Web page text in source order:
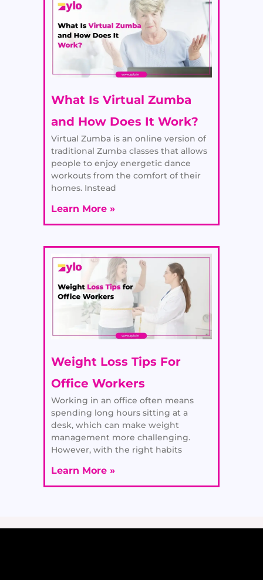
What Is Virtual Zumba
and How Does It Work?
Virtual Zumba is an online version of
traditional Zumba classes that allows
people to enjoy energetic dance
workouts from the comfort of their
homes. Instead
Learn More »
Weight Loss Tips For
Office Workers
Working in an office often means
spending long hours sitting at a
desk, which can make weight
management more challenging.
However, with the right habits
Learn More »